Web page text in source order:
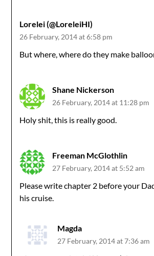
Lorelei (@LoreleiHI)
26 February, 2014 at 6:58 pm
But where, where do they make
Shane Nickerson
26 February, 2014 at 11:28 pm
Holy shit, this is really good.
Freeman McGlothlin
27 February, 2014 at 5:52 am
Please write chapter 2 before your
his cruise.
Magda
27 February, 2014 at 7:36 am